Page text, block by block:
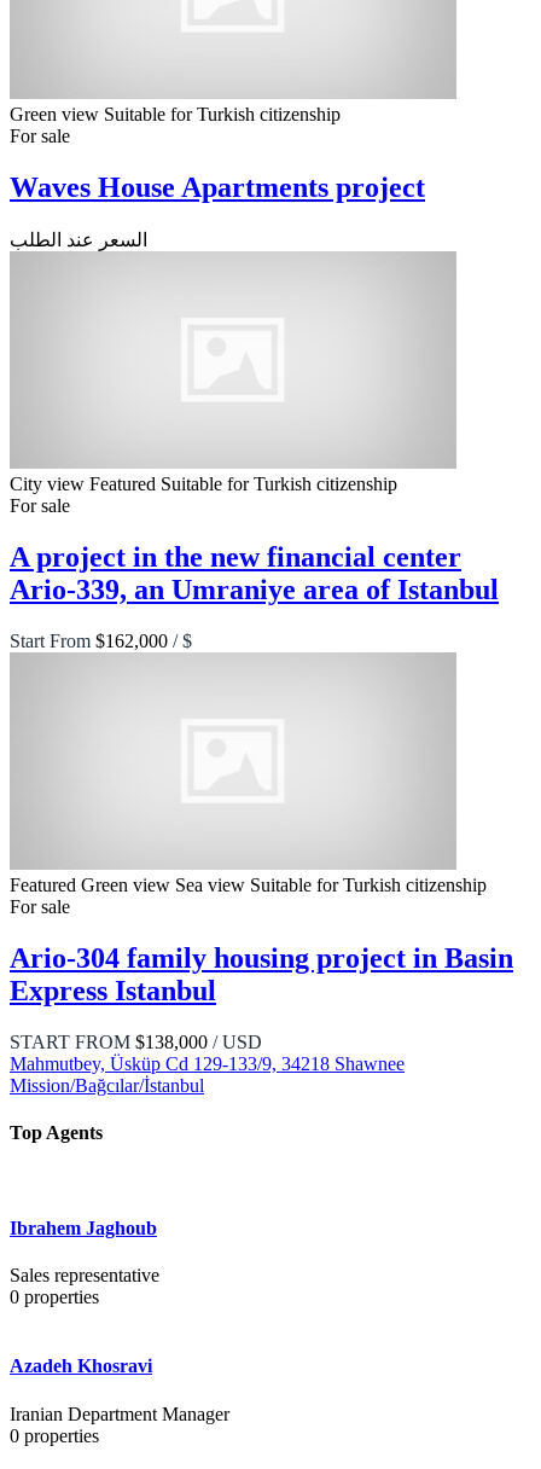
Green view Suitable for Turkish citizenship
For sale
Waves House Apartments project
السعر عند الطلب
City view Featured Suitable for Turkish citizenship
For sale
A project in the new financial center
Ario-339, an Umraniye area of Istanbul
Start From $162,000 / $
Featured Green view Sea view Suitable for Turkish citizenship
For sale
Ario-304 family housing project in Basin
Express Istanbul
START FROM $138,000 / USD
Mahmutbey, Üsküp Cd 129-133/9, 34218 Shawnee
Mission/Bağcılar/İstanbul
Top Agents
Ibrahem Jaghoub
Sales representative
0 properties
Azadeh Khosravi
Iranian Department Manager
0 properties